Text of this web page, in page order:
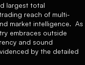
largest total
reach of multi-
market intelligence. As
embraces outside
and sound
by the detailed